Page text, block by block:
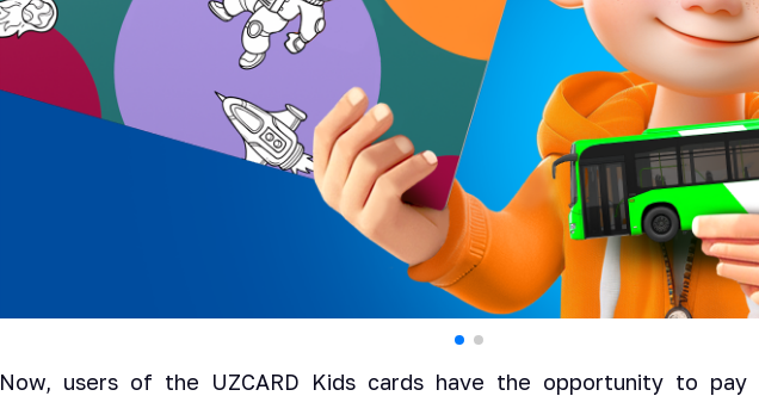
Now, users of the UZCARD Kids cards have the opportunity to